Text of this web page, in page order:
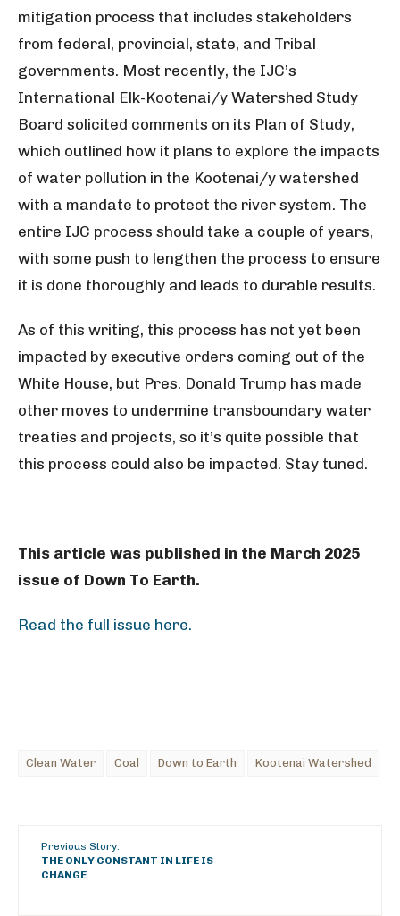
mitigation process that includes stakeholders
from federal, provincial, state, and Tribal
governments. Most recently, the IJC’s
International Elk-Kootenai/y Watershed Study
Board solicited comments on its Plan of Study,
which outlined how it plans to explore the impacts
of water pollution in the Kootenai/y watershed
with a mandate to protect the river system. The
entire IJC process should take a couple of years,
with some push to lengthen the process to ensure
it is done thoroughly and leads to durable results.
As of this writing, this process has not yet been
impacted by executive orders coming out of the
White House, but Pres. Donald Trump has made
other moves to undermine transboundary water
treaties and projects, so it’s quite possible that
this process could also be impacted. Stay tuned.
This article was published in the March 2025
issue of Down To Earth.
Read the full issue here.
Clean Water Coal Down to Earth Kootenai Watershed
Previous Story:
THE ONLY CONSTANT IN LIFE IS
CHANGE